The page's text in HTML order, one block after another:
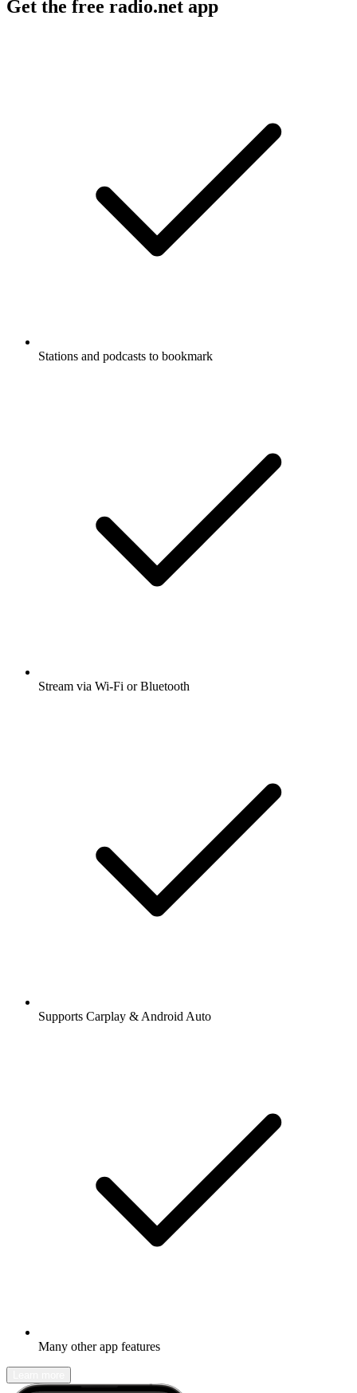
Get the free radio.net app
Stations and podcasts to bookmark
Stream via Wi-Fi or Bluetooth
Supports Carplay & Android Auto
Many other app features